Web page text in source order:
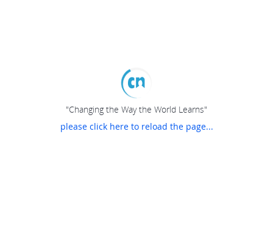
"Changing the Way the World Learns"
please click here to reload the page...